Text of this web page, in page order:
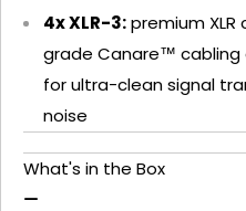
4x XLR-3:premium
grade Canare™ cabling
for ultra-clean signal
noise
What's in the Box